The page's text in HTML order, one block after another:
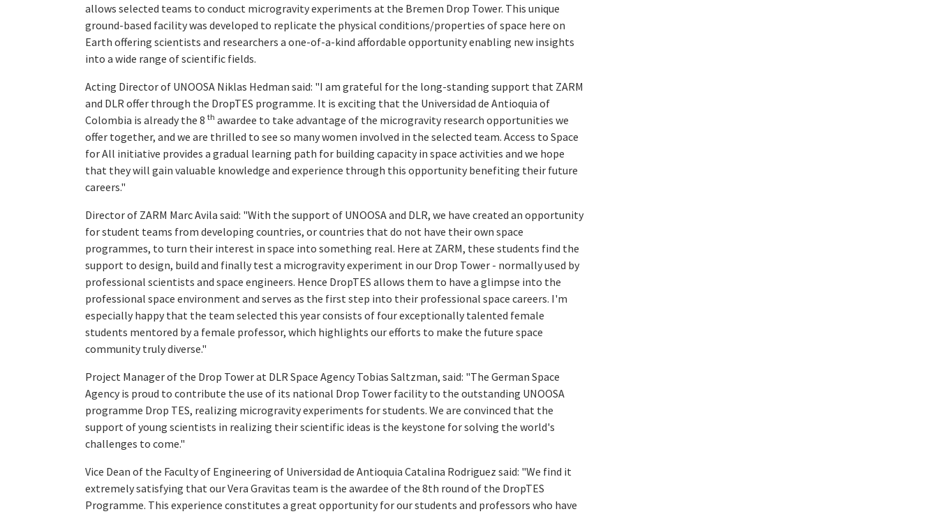
allows selected teams to conduct microgravity experiments at the Bremen Drop Tower. This unique
ground-based facility was developed to replicate the physical conditions/properties of space here on
Earth offering scientists and researchers a one-of-a-kind affordable opportunity enabling new insights
into a wide range of scientific fields.
Acting Director of UNOOSA Niklas Hedman said: "I am grateful for the long-standing support that ZARM
and DLR offer through the DropTES programme. It is exciting that the Universidad de Antioquia of
Colombia is already the 8 th awardee to take advantage of the microgravity research opportunities we
offer together, and we are thrilled to see so many women involved in the selected team. Access to Space
for All initiative provides a gradual learning path for building capacity in space activities and we hope
that they will gain valuable knowledge and experience through this opportunity benefiting their future
careers."
Director of ZARM Marc Avila said: "With the support of UNOOSA and DLR, we have created an opportunity
for student teams from developing countries, or countries that do not have their own space
programmes, to turn their interest in space into something real. Here at ZARM, these students find the
support to design, build and finally test a microgravity experiment in our Drop Tower - normally used by
professional scientists and space engineers. Hence DropTES allows them to have a glimpse into the
professional space environment and serves as the first step into their professional space careers. I'm
especially happy that the team selected this year consists of four exceptionally talented female
students mentored by a female professor, which highlights our efforts to make the future space
community truly diverse."
Project Manager of the Drop Tower at DLR Space Agency Tobias Saltzman, said: "The German Space
Agency is proud to contribute the use of its national Drop Tower facility to the outstanding UNOOSA
programme Drop TES, realizing microgravity experiments for students. We are convinced that the
support of young scientists in realizing their scientific ideas is the keystone for solving the world's
challenges to come."
Vice Dean of the Faculty of Engineering of Universidad de Antioquia Catalina Rodriguez said: "We find it
extremely satisfying that our Vera Gravitas team is the awardee of the 8th round of the DropTES
Programme. This experience constitutes a great opportunity for our students and professors who have